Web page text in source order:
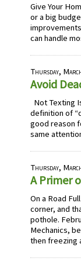
Give Your
or a big
can handle
Thursday,
Avoid
Not Texting
definition of
good reason
same
Thursday,
A Primer
On a Road
corner, and
pothole.
Mechanics,
then freezing